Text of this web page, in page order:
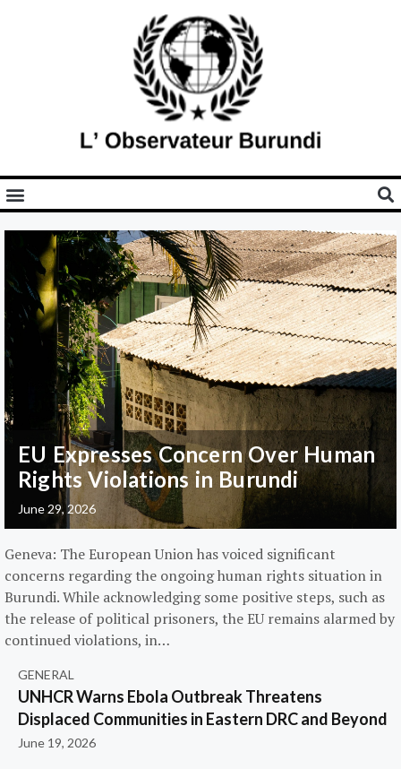
EU Expresses Concern Over Human
Rights Violations in Burundi
June 29, 2026
Geneva: The European Union has voiced significant
concerns regarding the ongoing human rights situation in
Burundi. While acknowledging some positive steps, such as
the release of political prisoners, the EU remains alarmed by
continued violations, in…
GENERAL
UNHCR Warns Ebola Outbreak Threatens
Displaced Communities in Eastern DRC and Beyond
June 19, 2026